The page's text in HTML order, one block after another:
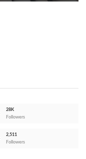
28K
Followers
2,511
Followers